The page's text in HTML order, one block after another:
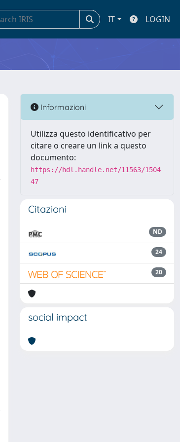
IT LOGIN
Informazioni
Utilizza questo identificativo per
citare o creare un link a questo
documento:
https://hdl.handle.net/11563/1504
47
Citazioni
ND
24
20
social impact